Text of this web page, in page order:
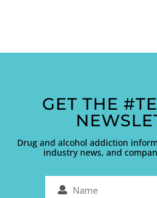
GET THE
Drug and alcohol addiction
industry news, and
Name